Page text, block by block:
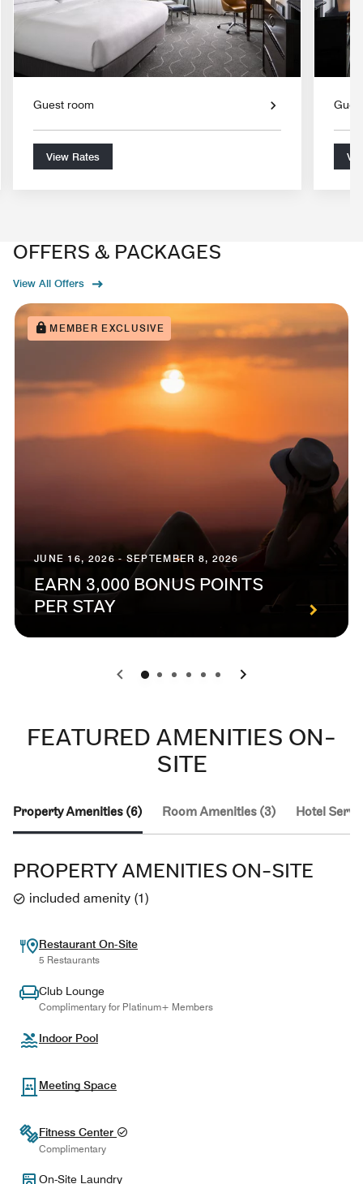
Guest room
View Rates
OFFERS & PACKAGES
View All Offers
MEMBER EXCLUSIVE
JUNE 16, 2026 - SEPTEMBER 8, 2026
EARN 3,000 BONUS POINTS
PER STAY
0 1 2 3 4 5
FEATURED AMENITIES ON-
SITE
Property Amenities (6) Room Amenities (3) Hotel
PROPERTY AMENITIES ON-SITE
included amenity (1)
Restaurant On-Site
5 Restaurants
Club Lounge
Complimentary for Platinum+ Members
Indoor Pool
Meeting Space
Fitness Center
Complimentary
On-Site Laundry